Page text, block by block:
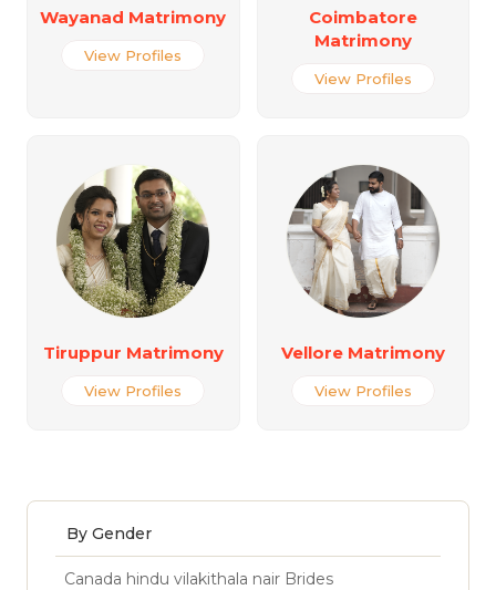
Wayanad Matrimony
View Profiles
Coimbatore
Matrimony
View Profiles
Tiruppur Matrimony
View Profiles
Vellore Matrimony
View Profiles
By Gender
Canada hindu vilakithala nair Brides